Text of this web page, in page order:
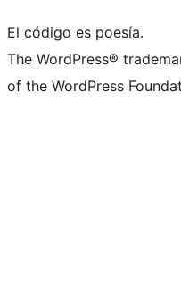
El código es poesía.
The WordPress®
of the WordPress